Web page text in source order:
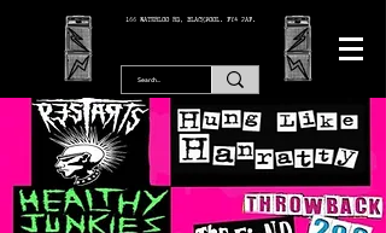
166 WATERLOO RD, BLACKPOOL. FY4 2AF.